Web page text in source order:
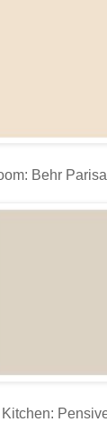
Behr
Kitchen: